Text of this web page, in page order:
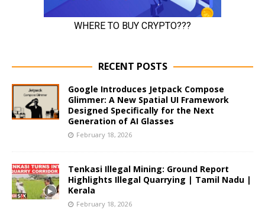
RECENT POSTS
Google Introduces Jetpack Compose
Glimmer: A New Spatial UI Framework
Designed Specifically for the Next
Generation of AI Glasses
February 18, 2026
Tenkasi Illegal Mining: Ground Report
Highlights Illegal Quarrying | Tamil Nadu |
Kerala
February 18, 2026